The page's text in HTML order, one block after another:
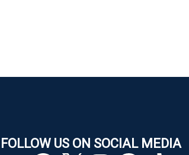
FOLLOW US ON SOCIAL MEDIA